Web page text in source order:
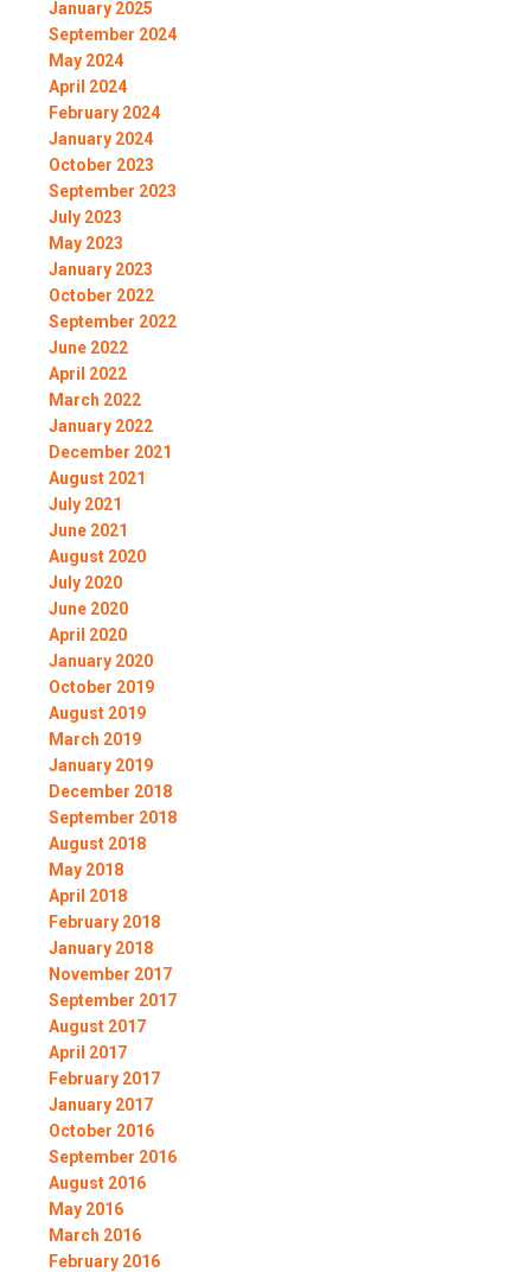
January 2025
September 2024
May 2024
April 2024
February 2024
January 2024
October 2023
September 2023
July 2023
May 2023
January 2023
October 2022
September 2022
June 2022
April 2022
March 2022
January 2022
December 2021
August 2021
July 2021
June 2021
August 2020
July 2020
June 2020
April 2020
January 2020
October 2019
August 2019
March 2019
January 2019
December 2018
September 2018
August 2018
May 2018
April 2018
February 2018
January 2018
November 2017
September 2017
August 2017
April 2017
February 2017
January 2017
October 2016
September 2016
August 2016
May 2016
March 2016
February 2016